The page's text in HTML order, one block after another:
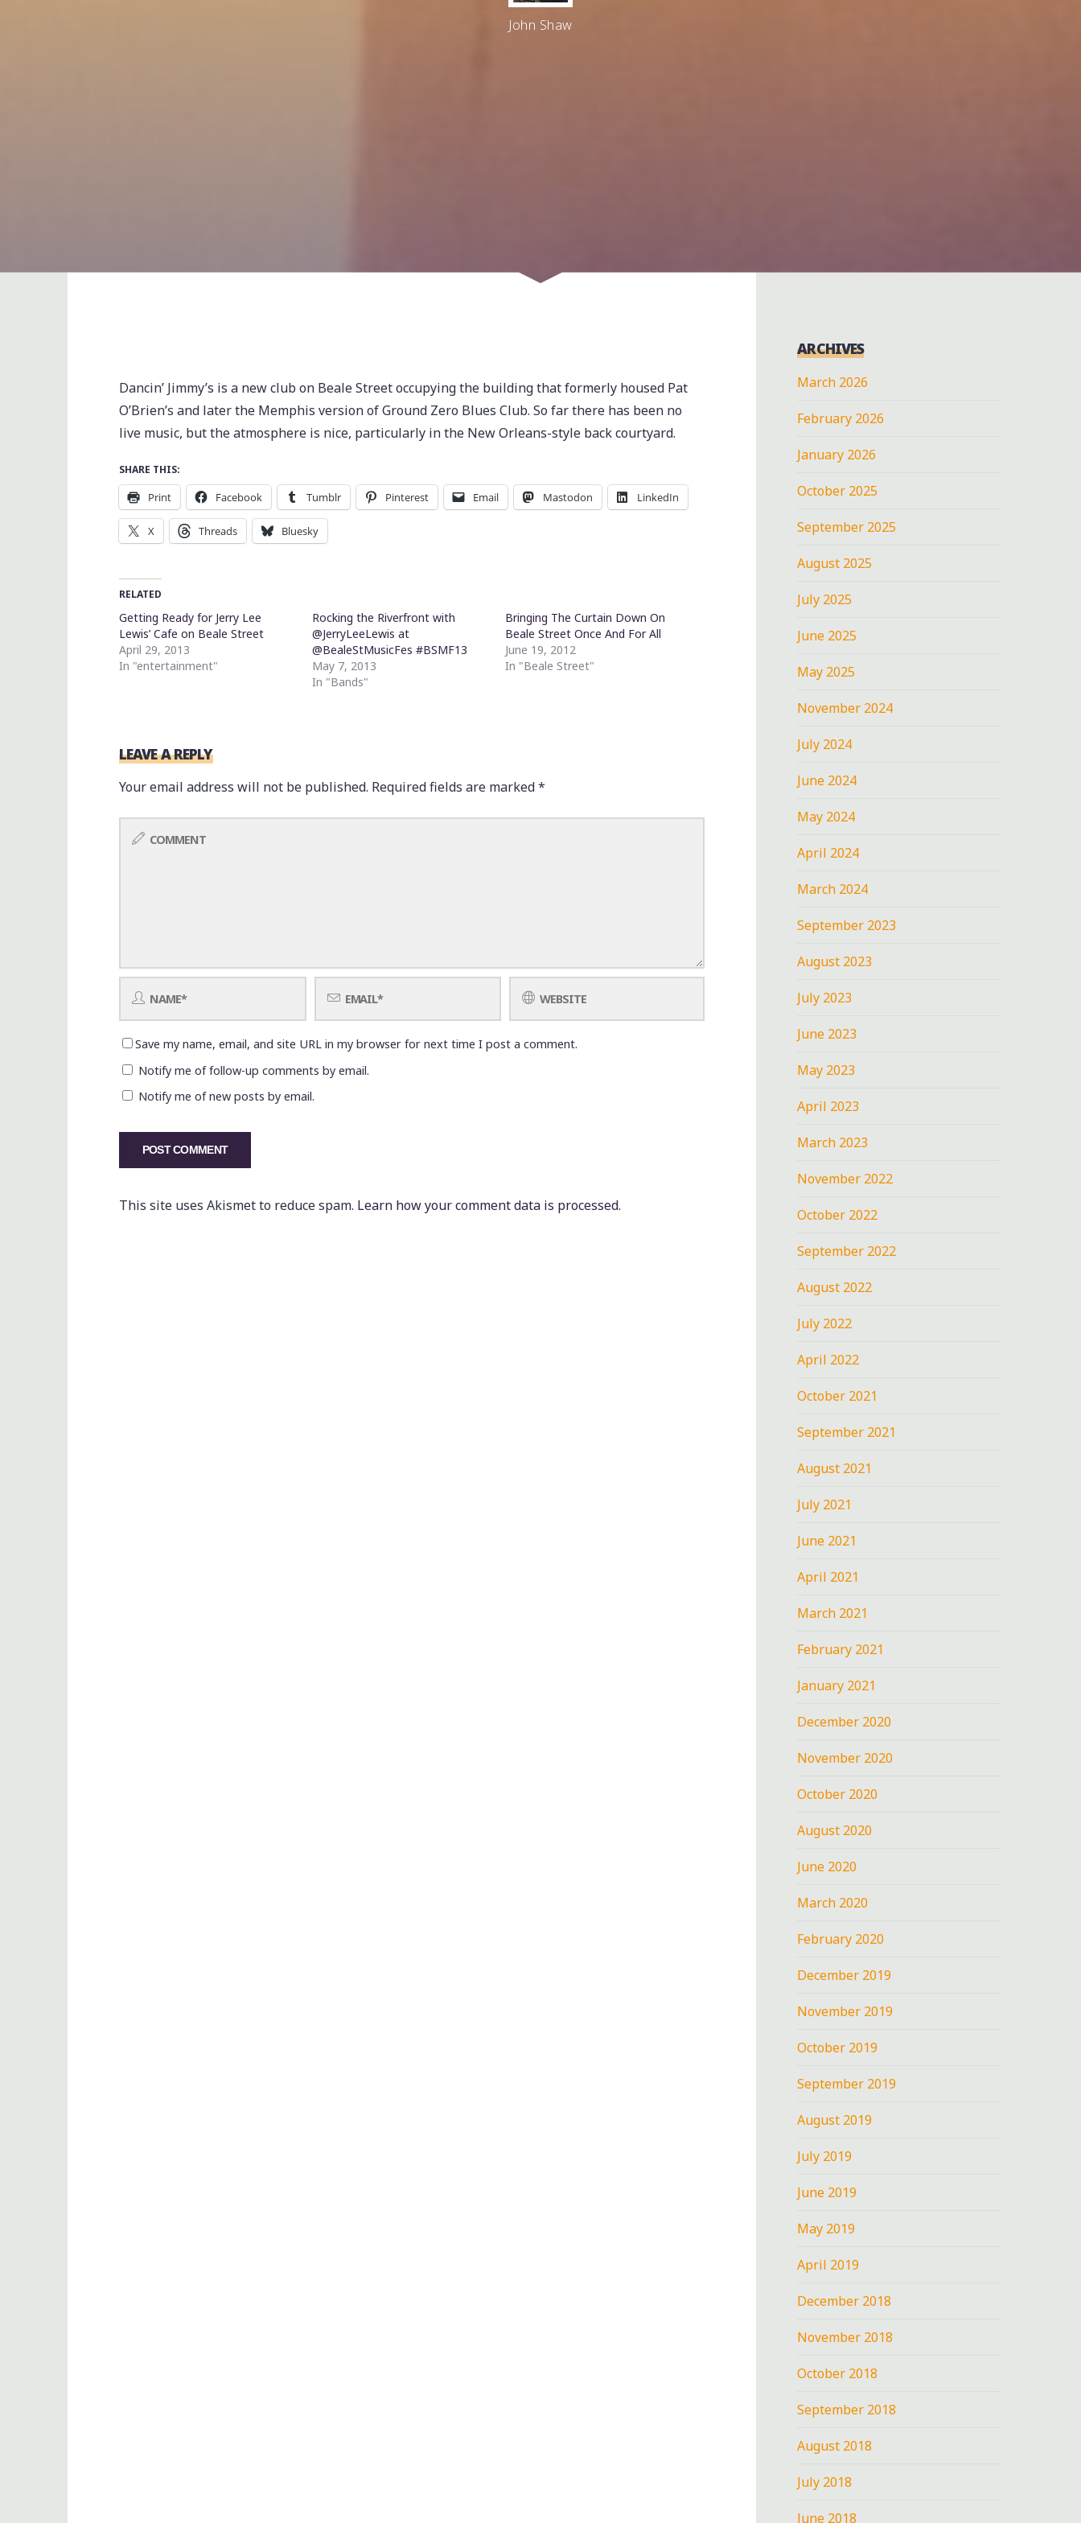
John Shaw
Dancin’ Jimmy’s is a new club on Beale Street occupying the building that formerly housed Pat
O’Brien’s and later the Memphis version of Ground Zero Blues Club. So far there has been no
live music, but the atmosphere is nice, particularly in the New Orleans-style back courtyard.
SHARE THIS:
Print Facebook Tumblr Pinterest Email Mastodon LinkedIn
X Threads Bluesky
RELATED
Getting Ready for Jerry Lee
Lewis’ Cafe on Beale Street
April 29, 2013
In "entertainment"
Rocking the Riverfront with
@JerryLeeLewis at
@BealeStMusicFes #BSMF13
May 7, 2013
In "Bands"
Bringing The Curtain Down On
Beale Street Once And For All
June 19, 2012
In "Beale Street"
LEAVE A REPLY
Your email address will not be published. Required fields are marked*
Save my name, email, and site URL in my browser for next time I post a comment.
Notify me of follow-up comments by email.
Notify me of new posts by email.
This site uses Akismet to reduce spam. Learn how your comment data is processed.
ARCHIVES
March 2026
February 2026
January 2026
October 2025
September 2025
August 2025
July 2025
June 2025
May 2025
November 2024
July 2024
June 2024
May 2024
April 2024
March 2024
September 2023
August 2023
July 2023
June 2023
May 2023
April 2023
March 2023
November 2022
October 2022
September 2022
August 2022
July 2022
April 2022
October 2021
September 2021
August 2021
July 2021
June 2021
April 2021
March 2021
February 2021
January 2021
December 2020
November 2020
October 2020
August 2020
June 2020
March 2020
February 2020
December 2019
November 2019
October 2019
September 2019
August 2019
July 2019
June 2019
May 2019
April 2019
December 2018
November 2018
October 2018
September 2018
August 2018
July 2018
June 2018